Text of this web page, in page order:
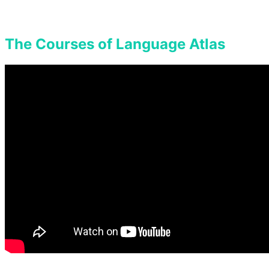
The Courses of Language Atlas